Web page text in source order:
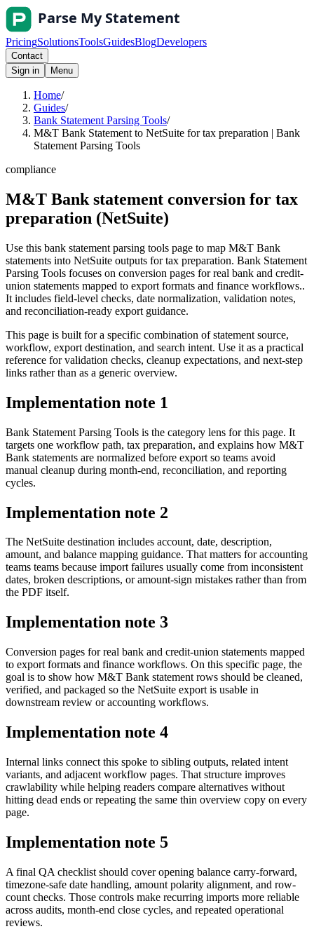
PricingSolutionsToolsGuidesBlogDevelopers
Contact
Sign in
Menu
Home/
Guides/
Bank Statement Parsing Tools/
M&T Bank Statement to NetSuite for tax preparation | Bank
Statement Parsing Tools
compliance
M&T Bank statement conversion for tax
preparation (NetSuite)
Use this bank statement parsing tools page to map M&T Bank
statements into NetSuite outputs for tax preparation. Bank Statement
Parsing Tools focuses on conversion pages for real bank and credit-
union statements mapped to export formats and finance workflows..
It includes field-level checks, date normalization, validation notes,
and reconciliation-ready export guidance.
This page is built for a specific combination of statement source,
workflow, export destination, and search intent. Use it as a practical
reference for validation checks, cleanup expectations, and next-step
links rather than as a generic overview.
Implementation note 1
Bank Statement Parsing Tools is the category lens for this page. It
targets one workflow path, tax preparation, and explains how M&T
Bank statements are normalized before export so teams avoid
manual cleanup during month-end, reconciliation, and reporting
cycles.
Implementation note 2
The NetSuite destination includes account, date, description,
amount, and balance mapping guidance. That matters for accounting
teams teams because import failures usually come from inconsistent
dates, broken descriptions, or amount-sign mistakes rather than from
the PDF itself.
Implementation note 3
Conversion pages for real bank and credit-union statements mapped
to export formats and finance workflows. On this specific page, the
goal is to show how M&T Bank statement rows should be cleaned,
verified, and packaged so the NetSuite export is usable in
downstream review or accounting workflows.
Implementation note 4
Internal links connect this spoke to sibling outputs, related intent
variants, and adjacent workflow pages. That structure improves
crawlability while helping readers compare alternatives without
hitting dead ends or repeating the same thin overview copy on every
page.
Implementation note 5
A final QA checklist should cover opening balance carry-forward,
timezone-safe date handling, amount polarity alignment, and row-
count checks. Those controls make recurring imports more reliable
across audits, month-end close cycles, and repeated operational
reviews.